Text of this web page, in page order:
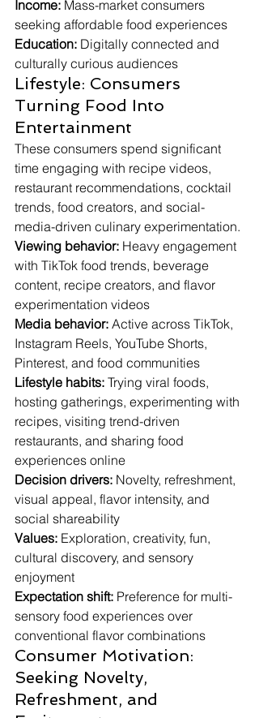
Income: Mass-market consumers
seeking affordable food experiences
Education: Digitally connected and
culturally curious audiences
Lifestyle: Consumers
Turning Food Into
Entertainment
These consumers spend significant
time engaging with recipe videos,
restaurant recommendations, cocktail
trends, food creators, and social-
media-driven culinary experimentation.
Viewing behavior: Heavy engagement
with TikTok food trends, beverage
content, recipe creators, and flavor
experimentation videos
Media behavior: Active across TikTok,
Instagram Reels, YouTube Shorts,
Pinterest, and food communities
Lifestyle habits: Trying viral foods,
hosting gatherings, experimenting with
recipes, visiting trend-driven
restaurants, and sharing food
experiences online
Decision drivers: Novelty, refreshment,
visual appeal, flavor intensity, and
social shareability
Values: Exploration, creativity, fun,
cultural discovery, and sensory
enjoyment
Expectation shift: Preference for multi-
sensory food experiences over
conventional flavor combinations
Consumer Motivation:
Seeking Novelty,
Refreshment, and